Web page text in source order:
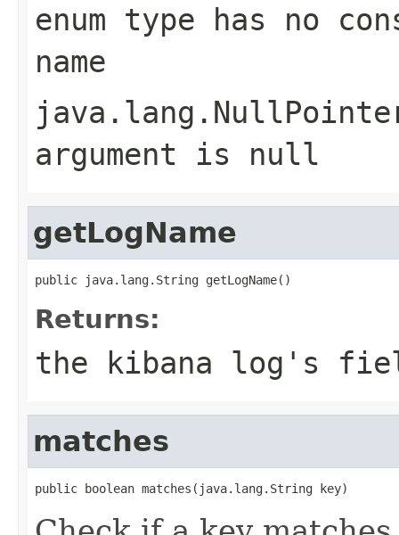
enum type has no
name
argument is null
getLogName
public java.lang.String getLogName()
Returns:
the kibana log's
matches
public boolean matches(java.lang.String key)